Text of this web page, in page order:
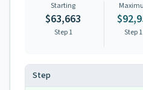
Starting
$63,663
Step 1 Step
Step